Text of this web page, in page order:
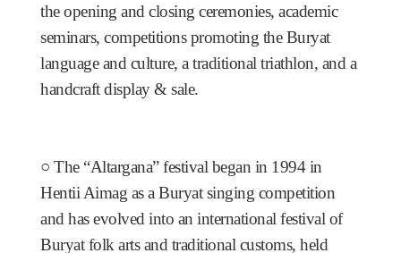
the opening and closing ceremonies, academic
seminars, competitions promoting the Buryat
language and culture, a traditional triathlon, and a
handcraft display & sale.
○ The “Altargana” festival began in 1994 in
Hentii Aimag as a Buryat singing competition
and has evolved into an international festival of
Buryat folk arts and traditional customs, held